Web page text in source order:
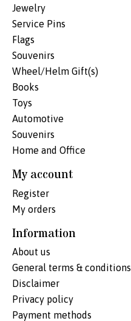
Jewelry
Service Pins
Flags
Souvenirs
Wheel/Helm Gift(s)
Books
Toys
Automotive
Souvenirs
Home and Office
My account
Register
My orders
Information
About us
General terms & conditions
Disclaimer
Privacy policy
Payment methods